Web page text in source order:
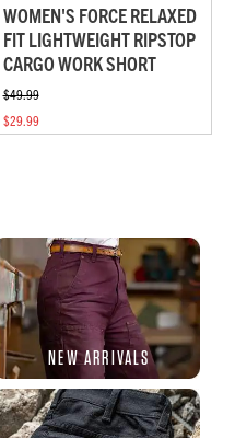
WOMEN'S FORCE RELAXED
FIT LIGHTWEIGHT RIPSTOP
CARGO WORK SHORT
$49.99
$29.99
NEW ARRIVALS